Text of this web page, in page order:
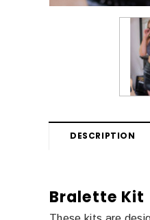
DESCRIPTION
Bralette Kit